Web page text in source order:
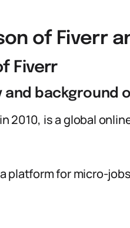
of Fiverr
Fiverr
and background
2010, is a global
platform for micro-